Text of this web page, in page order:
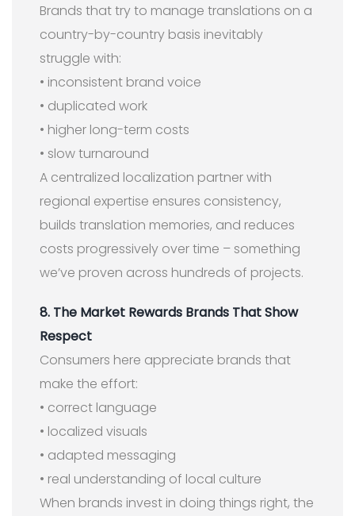
Brands that try to manage translations on a
country-by-country basis inevitably
struggle with:
• inconsistent brand voice
• duplicated work
• higher long-term costs
• slow turnaround
A centralized localization partner with
regional expertise ensures consistency,
builds translation memories, and reduces
costs progressively over time – something
we’ve proven across hundreds of projects.
8. The Market Rewards Brands That Show
Respect
Consumers here appreciate brands that
make the effort:
• correct language
• localized visuals
• adapted messaging
• real understanding of local culture
When brands invest in doing things right, the